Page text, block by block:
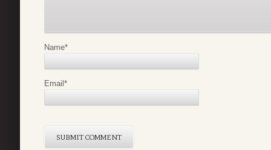
Name*
Email *